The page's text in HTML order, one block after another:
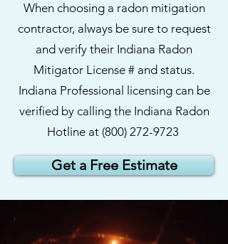
When choosing a radon mitigation
contractor, always be sure to request
and verify their Indiana Radon
Mitigator License # and status.
Indiana Professional licensing can be
verified by calling the Indiana Radon
Hotline at (800) 272-9723
Get a Free Estimate